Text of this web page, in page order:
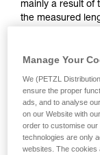
for Use
your
and
We
your
not
mainly a result of
the measured
Petzl's position
minimum rated
rope might
maximum of 52
meter rope
and a maximum
middle of the
Manage Your
We (PETZL
ensure the proper
ads, and to analyse
on our Website with
order to customise
technologies are only
websites. The cookies